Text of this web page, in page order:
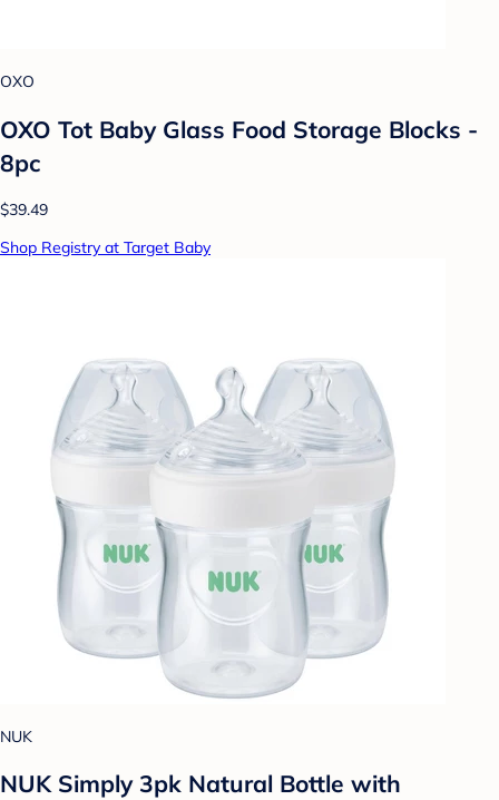
OXO
OXO Tot Baby Glass Food Storage Blocks -
8pc
$39.49
Shop Registry at Target Baby
NUK
NUK Simply 3pk Natural Bottle with